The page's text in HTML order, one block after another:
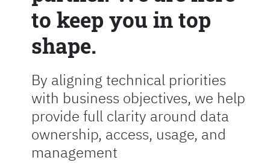
to keep you in top
shape.
By aligning technical priorities
with business objectives, we help
provide full clarity around data
ownership, access, usage, and
management